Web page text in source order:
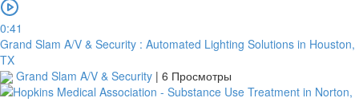
0:41
Grand Slam A/V & Security : Automated Lighting Solutions in Houston,
TX
Grand Slam A/V & Security | 6 Просмотры